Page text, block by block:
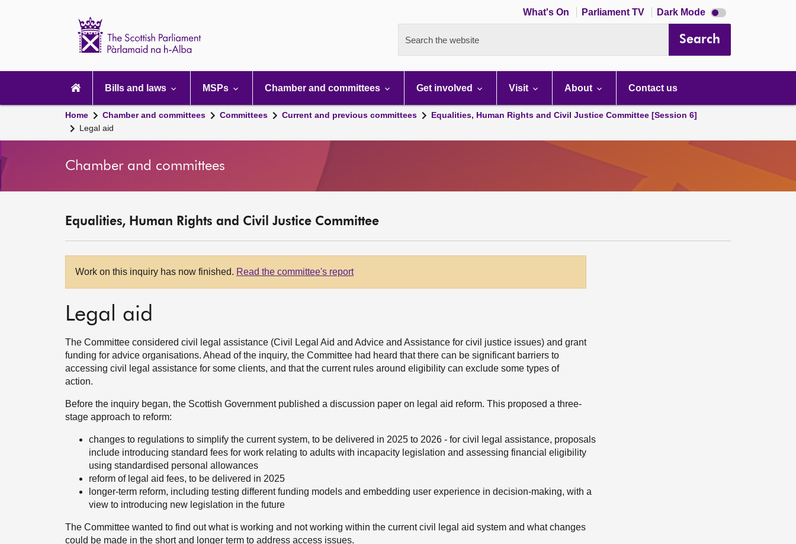
What's On Parliament TV Dark Mode Dark
mode
Search the website Search
navigation
Bills and laws MSPs Chamber and committees Get involved Visit About Contact us
Home Chamber and committees Committees Current and previous committees
Equalities, Human Rights and Civil Justice Committee [Session 6]
Legal aid
Chamber and committees
Equalities, Human Rights and Civil Justice Committee
Work on this inquiry has now finished. Read the committee's report
Legal aid
The Committee considered civil legal assistance (Civil Legal Aid and Advice and Assistance for civil justice issues) and grant
funding for advice organisations. Ahead of the inquiry, the Committee had heard that there can be significant barriers to
accessing civil legal assistance for some clients, and that the current rules around eligibility can exclude some types of
action.
Before the inquiry began, the Scottish Government published a discussion paper on legal aid reform. This proposed a three-
stage approach to reform:
changes to regulations to simplify the current system, to be delivered in 2025 to 2026 - for civil legal assistance, proposals
include introducing standard fees for work relating to adults with incapacity legislation and assessing financial eligibility
using standardised personal allowances
reform of legal aid fees, to be delivered in 2025
longer-term reform, including testing different funding models and embedding user experience in decision-making, with a
view to introducing new legislation in the future
The Committee wanted to find out what is working and not working within the current civil legal aid system and what changes
could be made in the short and longer term to address access issues.